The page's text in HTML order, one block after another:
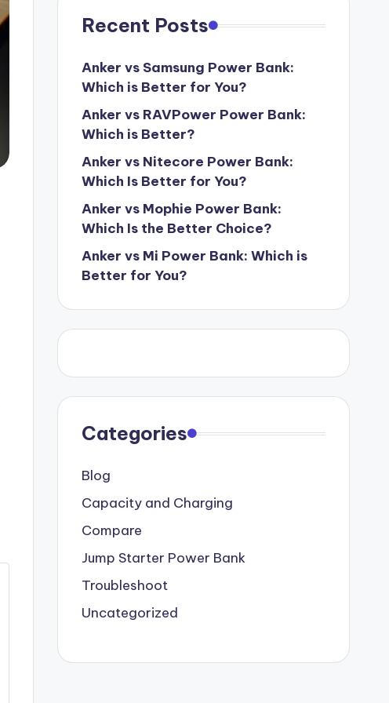
Recent Posts
Anker vs Samsung Power Bank:
Which is Better for You?
Anker vs RAVPower Power Bank:
Which is Better?
Anker vs Nitecore Power Bank:
Which Is Better for You?
Anker vs Mophie Power Bank:
Which Is the Better Choice?
Anker vs Mi Power Bank: Which is
Better for You?
Categories
Blog
Capacity and Charging
Compare
Jump Starter Power Bank
Troubleshoot
Uncategorized